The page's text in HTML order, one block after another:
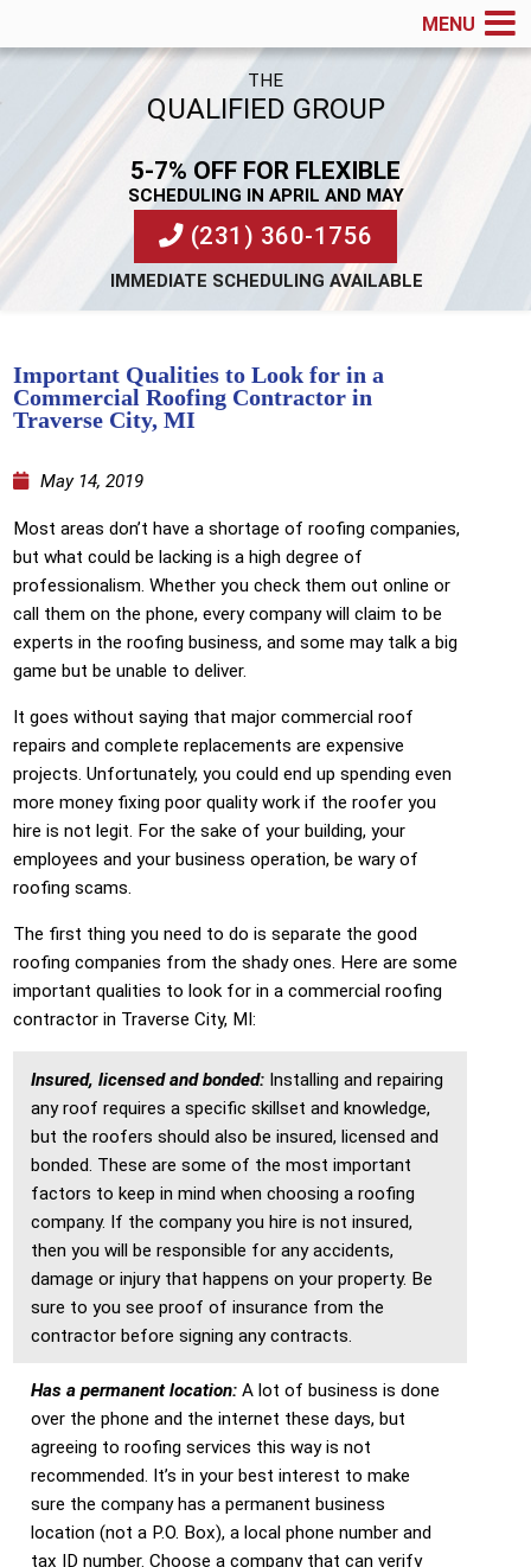
THE
QUALIFIED GROUP
5-7% OFF FOR FLEXIBLE
SCHEDULING IN APRIL AND MAY
(231) 360-1756
IMMEDIATE SCHEDULING AVAILABLE
Important Qualities to Look for in a
Commercial Roofing Contractor in
Traverse City, MI
May 14, 2019
Most areas don’t have a shortage of roofing companies,
but what could be lacking is a high degree of
professionalism. Whether you check them out online or
call them on the phone, every company will claim to be
experts in the roofing business, and some may talk a big
game but be unable to deliver.
It goes without saying that major commercial roof
repairs and complete replacements are expensive
projects. Unfortunately, you could end up spending even
more money fixing poor quality work if the roofer you
hire is not legit. For the sake of your building, your
employees and your business operation, be wary of
roofing scams.
The first thing you need to do is separate the good
roofing companies from the shady ones. Here are some
important qualities to look for in a commercial roofing
contractor in Traverse City, MI:
Insured, licensed and bonded: Installing and repairing
any roof requires a specific skillset and knowledge,
but the roofers should also be insured, licensed and
bonded. These are some of the most important
factors to keep in mind when choosing a roofing
company. If the company you hire is not insured,
then you will be responsible for any accidents,
damage or injury that happens on your property. Be
sure to you see proof of insurance from the
contractor before signing any contracts.
Has a permanent location: A lot of business is done
over the phone and the internet these days, but
agreeing to roofing services this way is not
recommended. It’s in your best interest to make
sure the company has a permanent business
location (not a P.O. Box), a local phone number and
tax ID number. Choose a company that can verify
MENU